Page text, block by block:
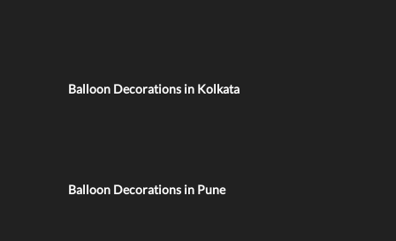
Balloon Decorations in Kolkata
Balloon Decorations in Pune